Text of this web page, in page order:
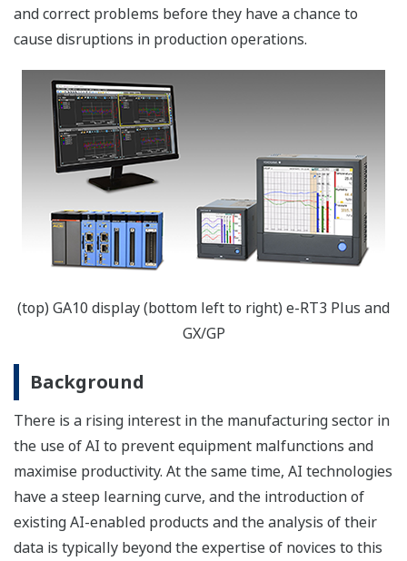
and correct problems before they have a chance to
cause disruptions in production operations.
(top) GA10 display (bottom left to right) e-RT3 Plus and
GX/GP
Background
There is a rising interest in the manufacturing sector in
the use of AI to prevent equipment malfunctions and
maximise productivity. At the same time, AI technologies
have a steep learning curve, and the introduction of
existing AI-enabled products and the analysis of their
data is typically beyond the expertise of novices to this